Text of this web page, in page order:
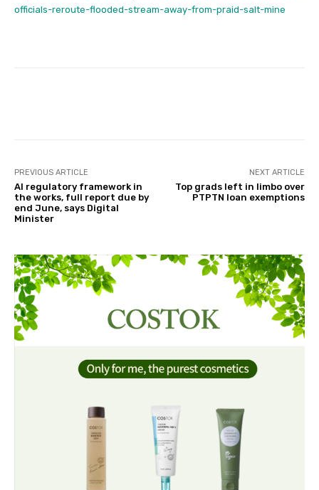
officials-reroute-flooded-stream-away-from-praid-salt-mine
PREVIOUS ARTICLE
AI regulatory framework in
the works, full report due by
end June, says Digital
Minister
NEXT ARTICLE
Top grads left in limbo over
PTPTN loan exemptions